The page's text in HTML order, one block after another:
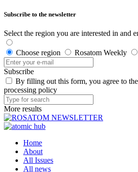
Subscribe to the newsletter
Select the region you are interested in and
Choose region Rosatom Weekly
Subscribe
By filling out this form, you agree to the
processing policy
More results
Home
About
All Issues
All news